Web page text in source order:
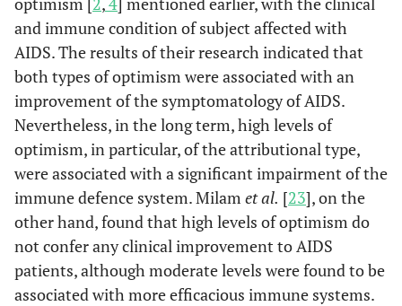
and immune condition of subject affected with
AIDS. The results of their research indicated that
both types of optimism were associated with an
improvement of the symptomatology of AIDS.
Nevertheless, in the long term, high levels of
optimism, in particular, of the attributional type,
were associated with a significant impairment of the
immune defence system. Milam et al. [23], on the
other hand, found that high levels of optimism do
not confer any clinical improvement to AIDS
patients, although moderate levels were found to be
associated with more efficacious immune systems.